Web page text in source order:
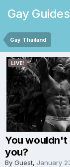
Gay
Gay Thailand
You wouldn't
you?
By Guest, January